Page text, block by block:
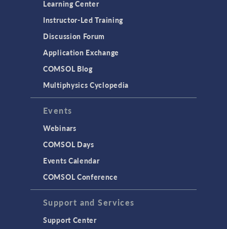
Learning Center
Instructor-Led Training
Discussion Forum
Application Exchange
COMSOL Blog
Multiphysics Cyclopedia
Events
Webinars
COMSOL Days
Events Calendar
COMSOL Conference
Support and Services
Support Center